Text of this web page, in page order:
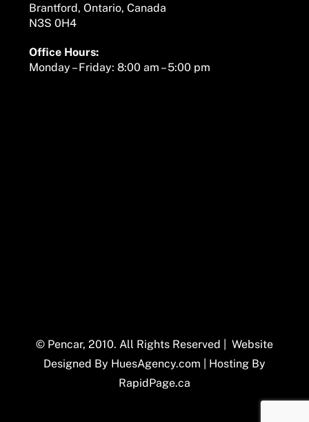
Brantford, Ontario, Canada
N3S 0H4
Office Hours:
Monday – Friday: 8:00 am – 5:00 pm
© Pencar, 2010. All Rights Reserved | Website
Designed By HuesAgency.com | Hosting By
RapidPage.ca